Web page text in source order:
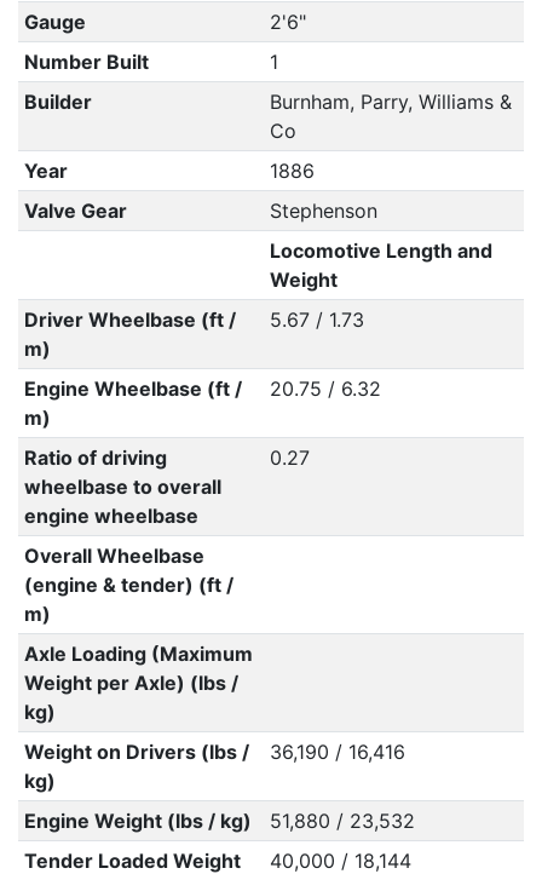
Gauge
2'6"
Number Built
1
Builder
Burnham, Parry, Williams &
Co
Year
1886
Valve Gear
Stephenson
Locomotive Length and
Weight
Driver Wheelbase (ft /
m)
5.67 / 1.73
Engine Wheelbase (ft /
m)
20.75 / 6.32
Ratio of driving
wheelbase to overall
engine wheelbase
0.27
Overall Wheelbase
(engine & tender) (ft /
m)
Axle Loading (Maximum
Weight per Axle) (lbs /
kg)
Weight on Drivers (lbs /
kg)
36,190 / 16,416
Engine Weight (lbs / kg)
51,880 / 23,532
Tender Loaded Weight
40,000 / 18,144